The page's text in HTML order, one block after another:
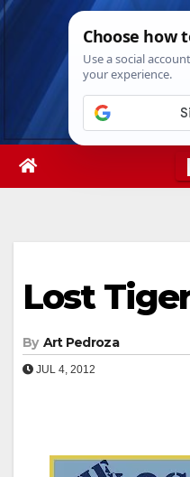
Skip
Sat. Aug
Lost
By Art Pedroza
JUL 4, 2012